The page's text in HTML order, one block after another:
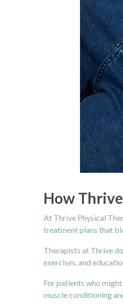
How
At Thrive Physical
treatment plans that
Therapists at Thrive
exercises, and
For patients who
muscle conditioning